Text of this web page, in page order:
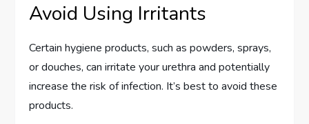
Avoid Using Irritants
Certain hygiene products, such as powders, sprays,
or douches, can irritate your urethra and potentially
increase the risk of infection. It’s best to avoid these
products.